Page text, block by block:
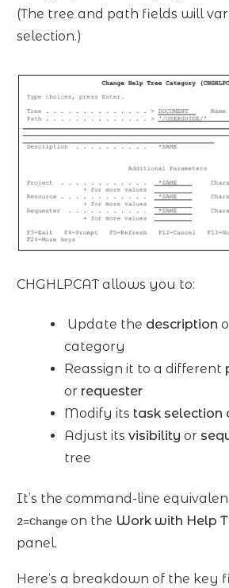
(The tree and path fields will
selection.)
CHGHLPCAT allows you to:
Update the description
category
Reassign it to a different
or requester
Modify its task selection
Adjust its visibility or
tree
It’s the command-line
2=Change on the Work with Help
panel.
Here’s a breakdown of the key